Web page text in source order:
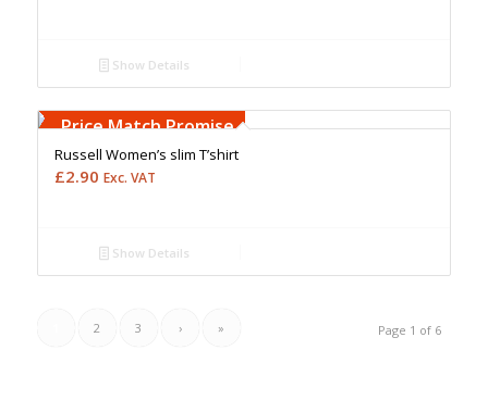
Show Details
Upto 5000 Stiches
Price Match Promise
Russell Women’s slim T’shirt
£2.90 Exc. VAT
Show Details
Page 1 of 6
2 3 › »